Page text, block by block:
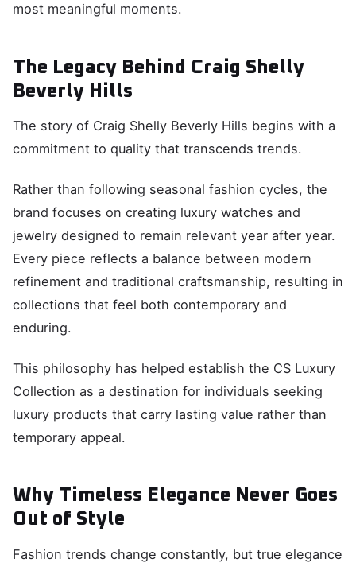
most meaningful moments.
The Legacy Behind Craig Shelly
Beverly Hills
The story of Craig Shelly Beverly Hills begins with a
commitment to quality that transcends trends.
Rather than following seasonal fashion cycles, the
brand focuses on creating luxury watches and
jewelry designed to remain relevant year after year.
Every piece reflects a balance between modern
refinement and traditional craftsmanship, resulting in
collections that feel both contemporary and
enduring.
This philosophy has helped establish the CS Luxury
Collection as a destination for individuals seeking
luxury products that carry lasting value rather than
temporary appeal.
Why Timeless Elegance Never Goes
Out of Style
Fashion trends change constantly, but true elegance